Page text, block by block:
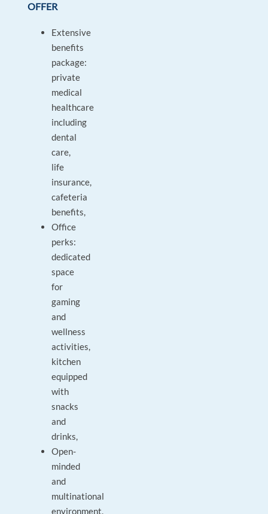
OFFER
Extensive
benefits
package:
private
medical
healthcare
including
dental
care,
life
insurance,
cafeteria
benefits,
Office
perks:
dedicated
space
for
gaming
and
wellness
activities,
kitchen
equipped
with
snacks
and
drinks,
Open-
minded
and
multinational
environment,